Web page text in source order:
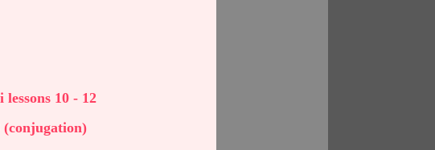
10 - 12
(conjugation)